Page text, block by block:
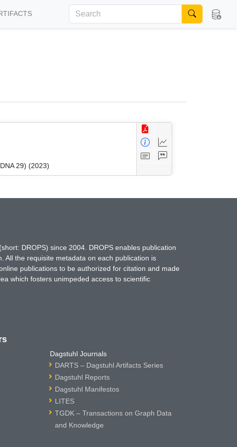
29) (2023)
DROPS) since 2004. DROPS enables publication
All the requisite metadata on each publication is
publications to be authorized for citation and made
which fosters unimpeded access to scientific
Dagstuhl Journals
DARTS – Dagstuhl Artifacts Series
Dagstuhl Reports
Dagstuhl Manifestos
LITES
TGDK – Transactions on Graph Data
and Knowledge